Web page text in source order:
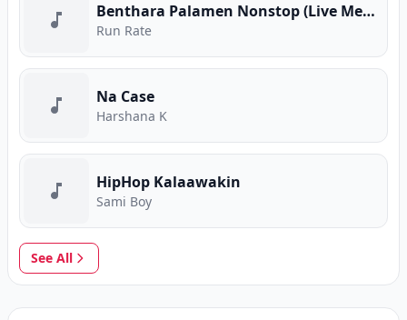
Benthara Palamen Nonstop (Live Medley)
Run Rate
Na Case
Harshana K
HipHop Kalaawakin
Sami Boy
See All